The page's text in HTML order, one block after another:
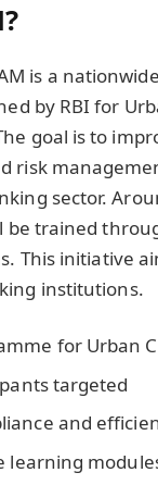
is a
by RBI for
goal is to
risk
sector.
be trained
This initiative
institutions.
for Urban
targeted
and
learning